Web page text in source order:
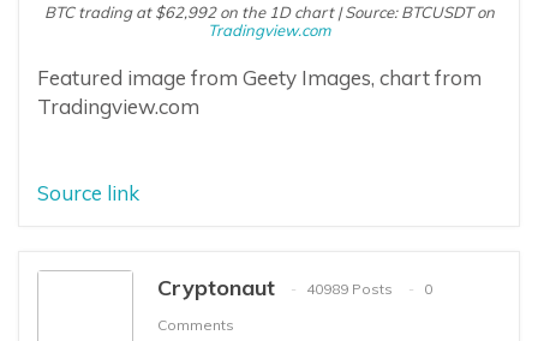
BTC trading at $62,992 on the 1D chart | Source: BTCUSDT on
Tradingview.com
Featured image from Geety Images, chart from
Tradingview.com
Source link
Cryptonaut 40989 Posts
0
Comments